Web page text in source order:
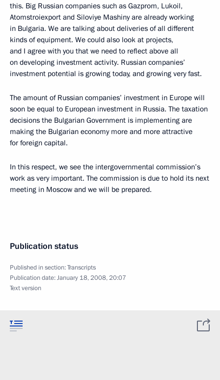
this. Big Russian companies such as Gazprom, Lukoil,
Atomstroiexport and Siloviye Mashiny are already working
in Bulgaria. We are talking about deliveries of all different
kinds of equipment. We could also look at projects,
and I agree with you that we need to reflect above all
on developing investment activity. Russian companies’
investment potential is growing today, and growing very fast.
The amount of Russian companies’ investment in Europe will
soon be equal to European investment in Russia. The taxation
decisions the Bulgarian Government is implementing are
making the Bulgarian economy more and more attractive
for foreign capital.
In this respect, we see the intergovernmental commission’s
work as very important. The commission is due to hold its next
meeting in Moscow and we will be prepared.
Publication status
Published in section:Transcripts
Publication date:January 18, 2008, 20:07
Text version